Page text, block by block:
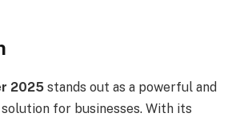
2025 stands out as a powerful and
for businesses. With its